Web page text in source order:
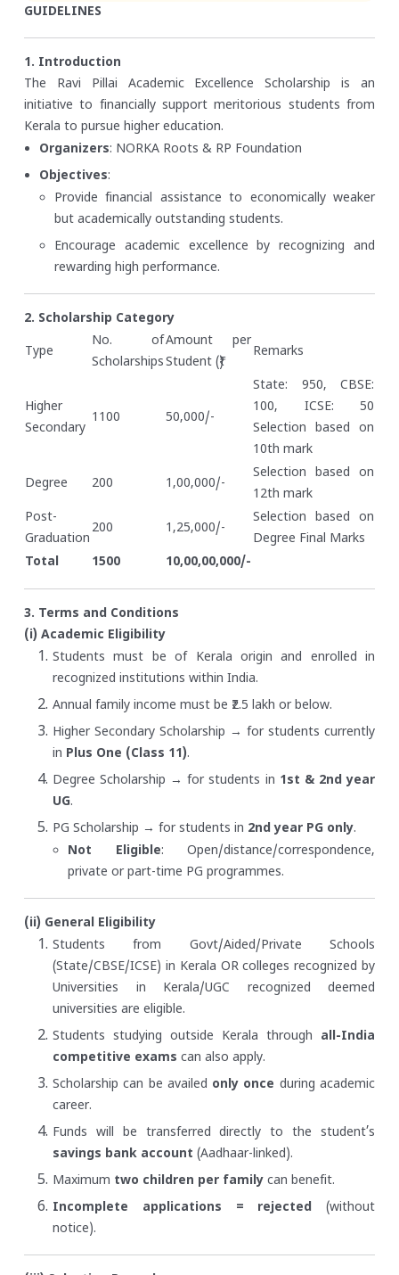
GUIDELINES
1. Introduction
The Ravi Pillai Academic Excellence Scholarship is an
initiative to financially support meritorious students from
Kerala to pursue higher education.
Organizers: NORKA Roots & RP Foundation
Objectives:
Provide financial assistance to economically weaker
but academically outstanding students.
Encourage academic excellence by recognizing and
rewarding high performance.
2. Scholarship Category
Type
No. of
Scholarships
Amount per
Student (₹)
Remarks
Higher
Secondary
1100 50,000/-
State: 950, CBSE:
100, ICSE: 50
Selection based on
10th mark
Degree 200 1,00,000/-
Selection based on
12th mark
Post-
Graduation
200 1,25,000/-
Selection based on
Degree Final Marks
Total
1500 10,00,00,000/-
3. Terms and Conditions
(i) Academic Eligibility
Students must be of Kerala origin and enrolled in
recognized institutions within India.
Annual family income must be ₹2.5 lakh or below.
Higher Secondary Scholarship → for students currently
in Plus One (Class 11).
Degree Scholarship → for students in 1st & 2nd year
UG.
PG Scholarship → for students in 2nd year PG only.
Not Eligible: Open/distance/correspondence,
private or part-time PG programmes.
(ii) General Eligibility
Students from Govt/Aided/Private Schools
(State/CBSE/ICSE) in Kerala OR colleges recognized by
Universities in Kerala/UGC recognized deemed
universities are eligible.
Students studying outside Kerala through all-India
competitive exams can also apply.
Scholarship can be availed only once during academic
career.
Funds will be transferred directly to the student’s
savings bank account (Aadhaar-linked).
Maximum two children per family can benefit.
Incomplete applications = rejected (without
notice).